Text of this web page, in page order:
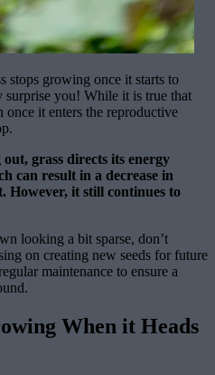
stops growing once it starts to
surprise you! While it is true that
it enters the reproductive
grass directs its energy
can result in a decrease in
However, it still continues to
looking a bit sparse, don’t
on creating new seeds for future
maintenance to ensure a
When it Heads